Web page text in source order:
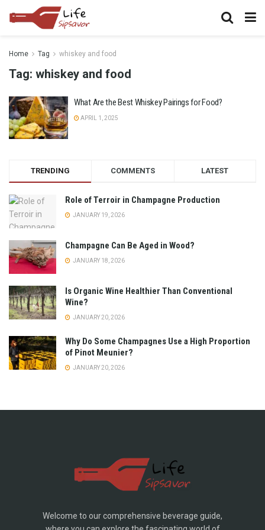
Home Tag whiskey and food
Tag: whiskey and food
What Are the Best Whiskey Pairings for Food?
APRIL 1, 2025
TRENDING COMMENTS LATEST
Role of Terroir in Champagne Production
JANUARY 19, 2026
Champagne Can Be Aged in Wood?
JANUARY 18, 2026
Is Organic Wine Healthier Than Conventional
Wine?
JANUARY 20, 2026
Why Do Some Champagnes Use a High Proportion
of Pinot Meunier?
JANUARY 20, 2026
Welcome to our comprehensive beverage guide,